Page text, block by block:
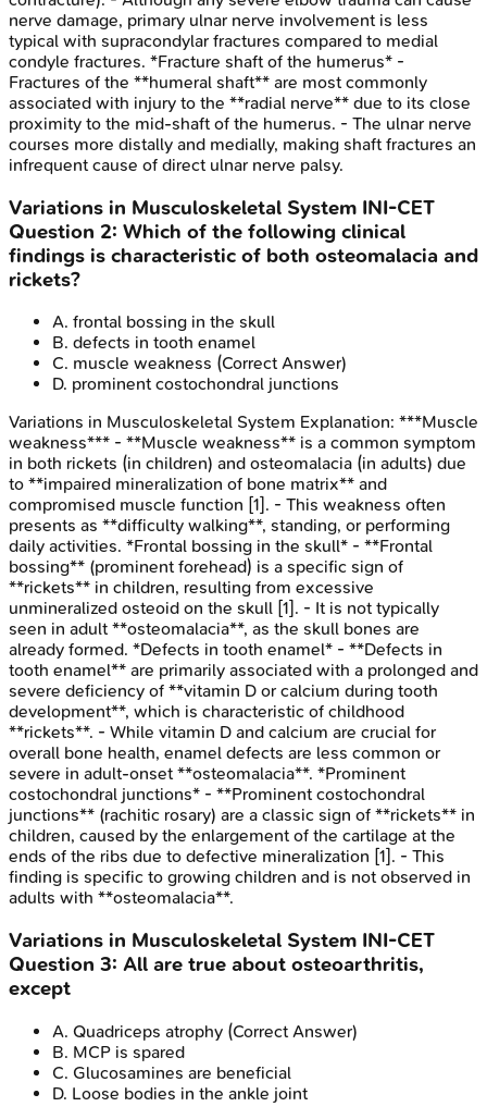
nerve damage, primary ulnar nerve involvement is less
typical with supracondylar fractures compared to medial
condyle fractures. *Fracture shaft of the humerus* -
Fractures of the **humeral shaft** are most commonly
associated with injury to the **radial nerve** due to its close
proximity to the mid-shaft of the humerus. - The ulnar nerve
courses more distally and medially, making shaft fractures an
infrequent cause of direct ulnar nerve palsy.
Variations in Musculoskeletal System INI-CET
Question 2: Which of the following clinical
findings is characteristic of both osteomalacia and
rickets?
A. frontal bossing in the skull
B. defects in tooth enamel
C. muscle weakness (Correct Answer)
D. prominent costochondral junctions
Variations in Musculoskeletal System Explanation: ***Muscle
weakness*** - **Muscle weakness** is a common symptom
in both rickets (in children) and osteomalacia (in adults) due
to **impaired mineralization of bone matrix** and
compromised muscle function [1]. - This weakness often
presents as **difficulty walking**, standing, or performing
daily activities. *Frontal bossing in the skull* - **Frontal
bossing** (prominent forehead) is a specific sign of
**rickets** in children, resulting from excessive
unmineralized osteoid on the skull [1]. - It is not typically
seen in adult **osteomalacia**, as the skull bones are
already formed. *Defects in tooth enamel* - **Defects in
tooth enamel** are primarily associated with a prolonged and
severe deficiency of **vitamin D or calcium during tooth
development**, which is characteristic of childhood
**rickets**. - While vitamin D and calcium are crucial for
overall bone health, enamel defects are less common or
severe in adult-onset **osteomalacia**. *Prominent
costochondral junctions* - **Prominent costochondral
junctions** (rachitic rosary) are a classic sign of **rickets** in
children, caused by the enlargement of the cartilage at the
ends of the ribs due to defective mineralization [1]. - This
finding is specific to growing children and is not observed in
adults with **osteomalacia**.
Variations in Musculoskeletal System INI-CET
Question 3: All are true about osteoarthritis,
except
A. Quadriceps atrophy (Correct Answer)
B. MCP is spared
C. Glucosamines are beneficial
D. Loose bodies in the ankle joint